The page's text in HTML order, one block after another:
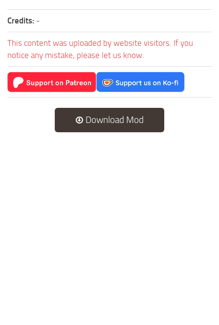
Credits: -
This content was uploaded by website visitors. If you
notice any mistake, please let us know.
Download Mod